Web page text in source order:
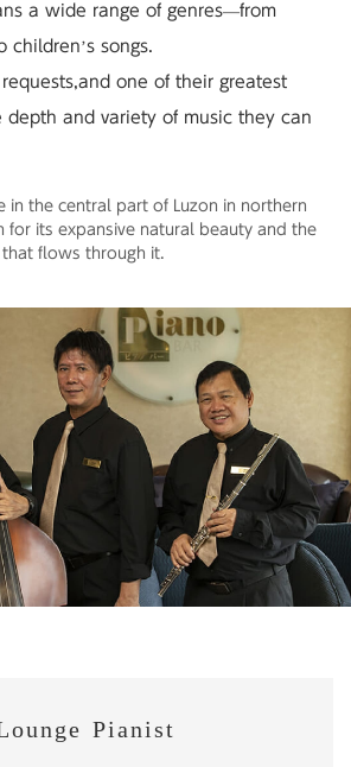
a wide range of genres—from
songs.
and one of their greatest
depth and variety of music they can
in the central part of Luzon in northern
for its expansive natural beauty and the
flows through it.
Pianist